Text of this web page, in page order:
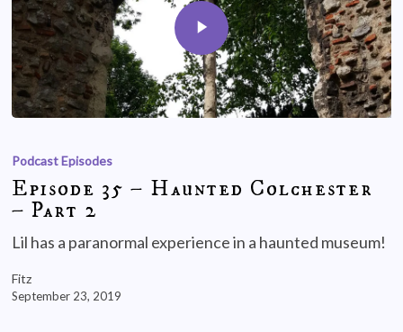
Podcast Episodes
Episode 35 – Haunted Colchester
– Part 2
Lil has a paranormal experience in a haunted museum!
Fitz
September 23, 2019